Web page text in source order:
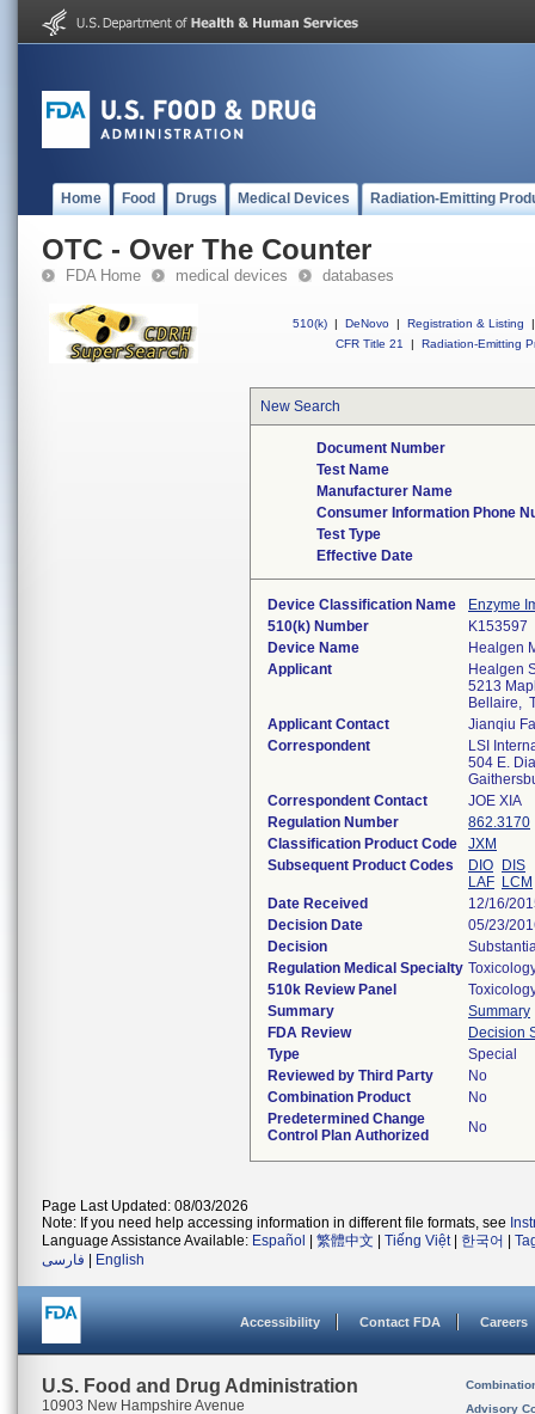
Home Food Drugs Medical Devices Radiation-Emitting
OTC - Over The Counter
FDA Home medical devices databases
510(k) | DeNovo | Registration & Listing
|
CFR Title 21
| Radiation-Emitting
New Search
Document Number
Test Name
Manufacturer Name
Consumer Information Phone
Test Type
Effective Date
Device Classification Name
Enzyme
510(k) Number
K153597
Device Name
Healgen
Applicant
Healgen
5213
Bellaire,
Applicant Contact
Jianqiu
Correspondent
LSI
504 E.
Correspondent Contact
JOE XIA
Regulation Number
862.3170
Classification Product Code
JXM
Subsequent Product Codes
DIO
DIS
LAF LCM
Date Received
12/16/
Decision Date
05/23/
Decision
Regulation Medical Specialty
510k Review Panel
Summary
Summary
FDA Review
Decision
Type
Special
Reviewed by Third Party
No
Combination Product
No
Predetermined Change
Control Plan Authorized
No
Page Last Updated: 08/03/2026
Note: If you need help accessing information in different file formats, see
Language Assistance Available: Español 繁體中文 Tiếng Việt| 한국어
فارسی
English
Accessibility Contact FDA Careers
U.S. Food and Drug Administration
10903 New Hampshire Avenue
Advisory